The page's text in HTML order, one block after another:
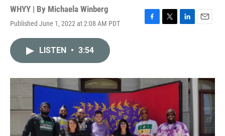
WHYY | By Michaela Winberg
Published June 1, 2022 at 2:08 AM PDT
F
o
k
T
r
L
I
E
LISTEN • 3:54